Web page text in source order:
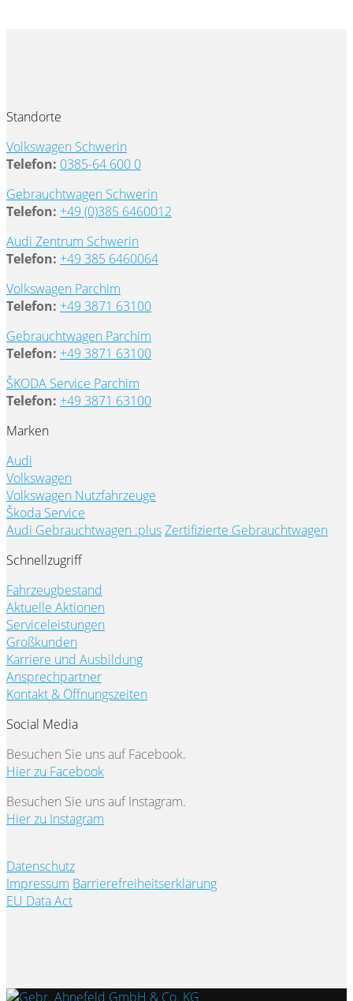
Standorte
Volkswagen Schwerin
Telefon: 0385-64 600 0
Gebrauchtwagen Schwerin
Telefon: +49 (0)385 6460012
Audi Zentrum Schwerin
Telefon: +49 385 6460064
Volkswagen Parchim
Telefon: +49 3871 63100
Gebrauchtwagen Parchim
Telefon: +49 3871 63100
ŠKODA Service Parchim
Telefon: +49 3871 63100
Marken
Audi
Volkswagen
Volkswagen Nutzfahrzeuge
Škoda Service
Audi Gebrauchtwagen :plusZertifizierte Gebrauchtwagen
Schnellzugriff
Fahrzeugbestand
Aktuelle Aktionen
Serviceleistungen
Großkunden
Karriere und Ausbildung
Ansprechpartner
Kontakt & Öffnungszeiten
Social Media
Besuchen Sie uns auf Facebook.
Hier zu Facebook
Besuchen Sie uns auf Instagram.
Hier zu Instagram
Datenschutz
Impressum Barrierefreiheitserklärung
EU Data Act